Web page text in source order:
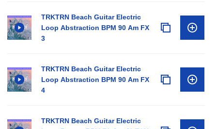
TRKTRN Beach Guitar Electric
Loop Abstraction BPM 90 Am FX
3
TRKTRN Beach Guitar Electric
Loop Abstraction BPM 90 Am FX
4
TRKTRN Beach Guitar Electric